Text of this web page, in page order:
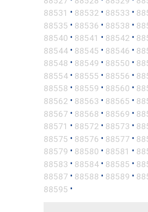
88531 • 88532 • 88533 •
88535 • 88536 • 88538 •
88540 • 88541 • 88542 •
88544 • 88545 • 88546 •
88548 • 88549 • 88550 •
88554 • 88555 • 88556 •
88558 • 88559 • 88560 •
88562 • 88563 • 88565 •
88567 • 88568 • 88569 •
88571 • 88572 • 88573 •
88575 • 88576 • 88577 •
88579 • 88580 • 88581 •
88583 • 88584 • 88585 •
88587 • 88588 • 88589 •
88595 •